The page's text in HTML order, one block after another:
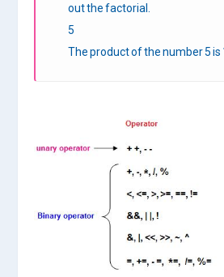
out the factorial.
5
The product of the number 5 is